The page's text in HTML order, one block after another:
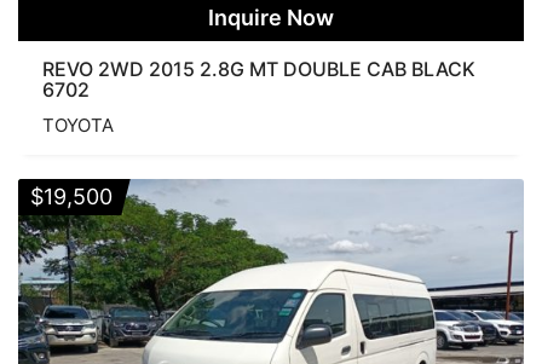
Inquire Now
REVO 2WD 2015 2.8G MT DOUBLE CAB BLACK
6702
TOYOTA
$19,500